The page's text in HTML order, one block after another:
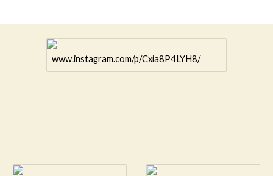
www.instagram.com/p/Cxia8P4LYH8/